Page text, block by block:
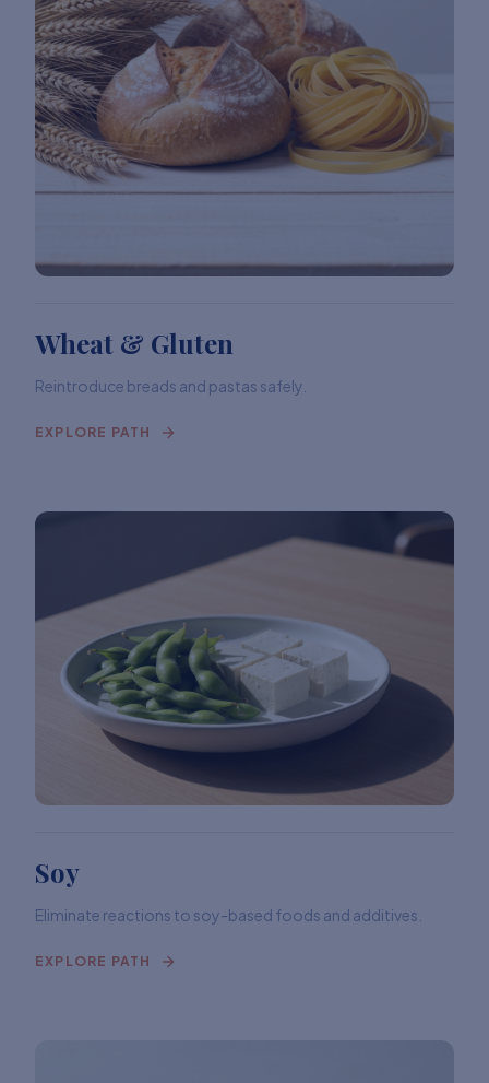
Wheat & Gluten
Reintroduce breads and pastas safely.
EXPLORE PATH
Soy
Eliminate reactions to soy-based foods and additives.
EXPLORE PATH